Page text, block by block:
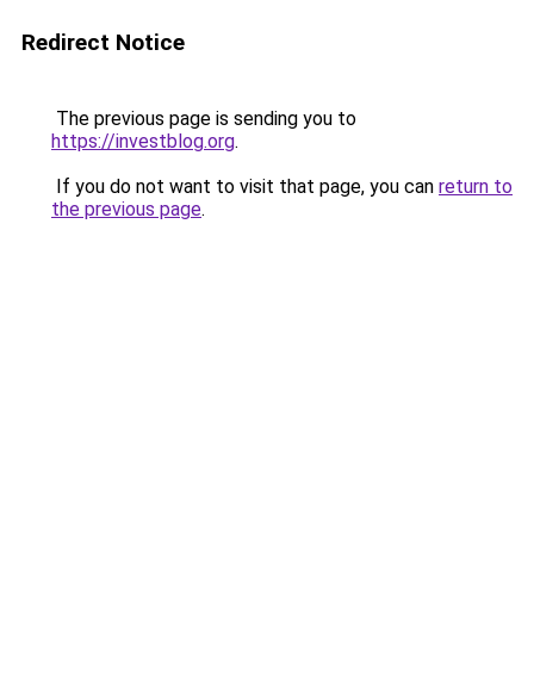
Redirect Notice
The previous page is sending you to
https://investblog.org.
If you do not want to visit that page, you can return to
the previous page.